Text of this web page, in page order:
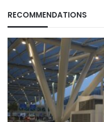
RECOMMENDATIONS